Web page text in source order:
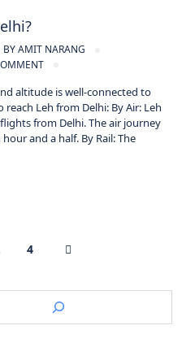
BYAMIT NARANG
altitude is well-connected to
Leh from Delhi: By Air: Leh
from Delhi. The air journey
and a half. By Rail: The
4